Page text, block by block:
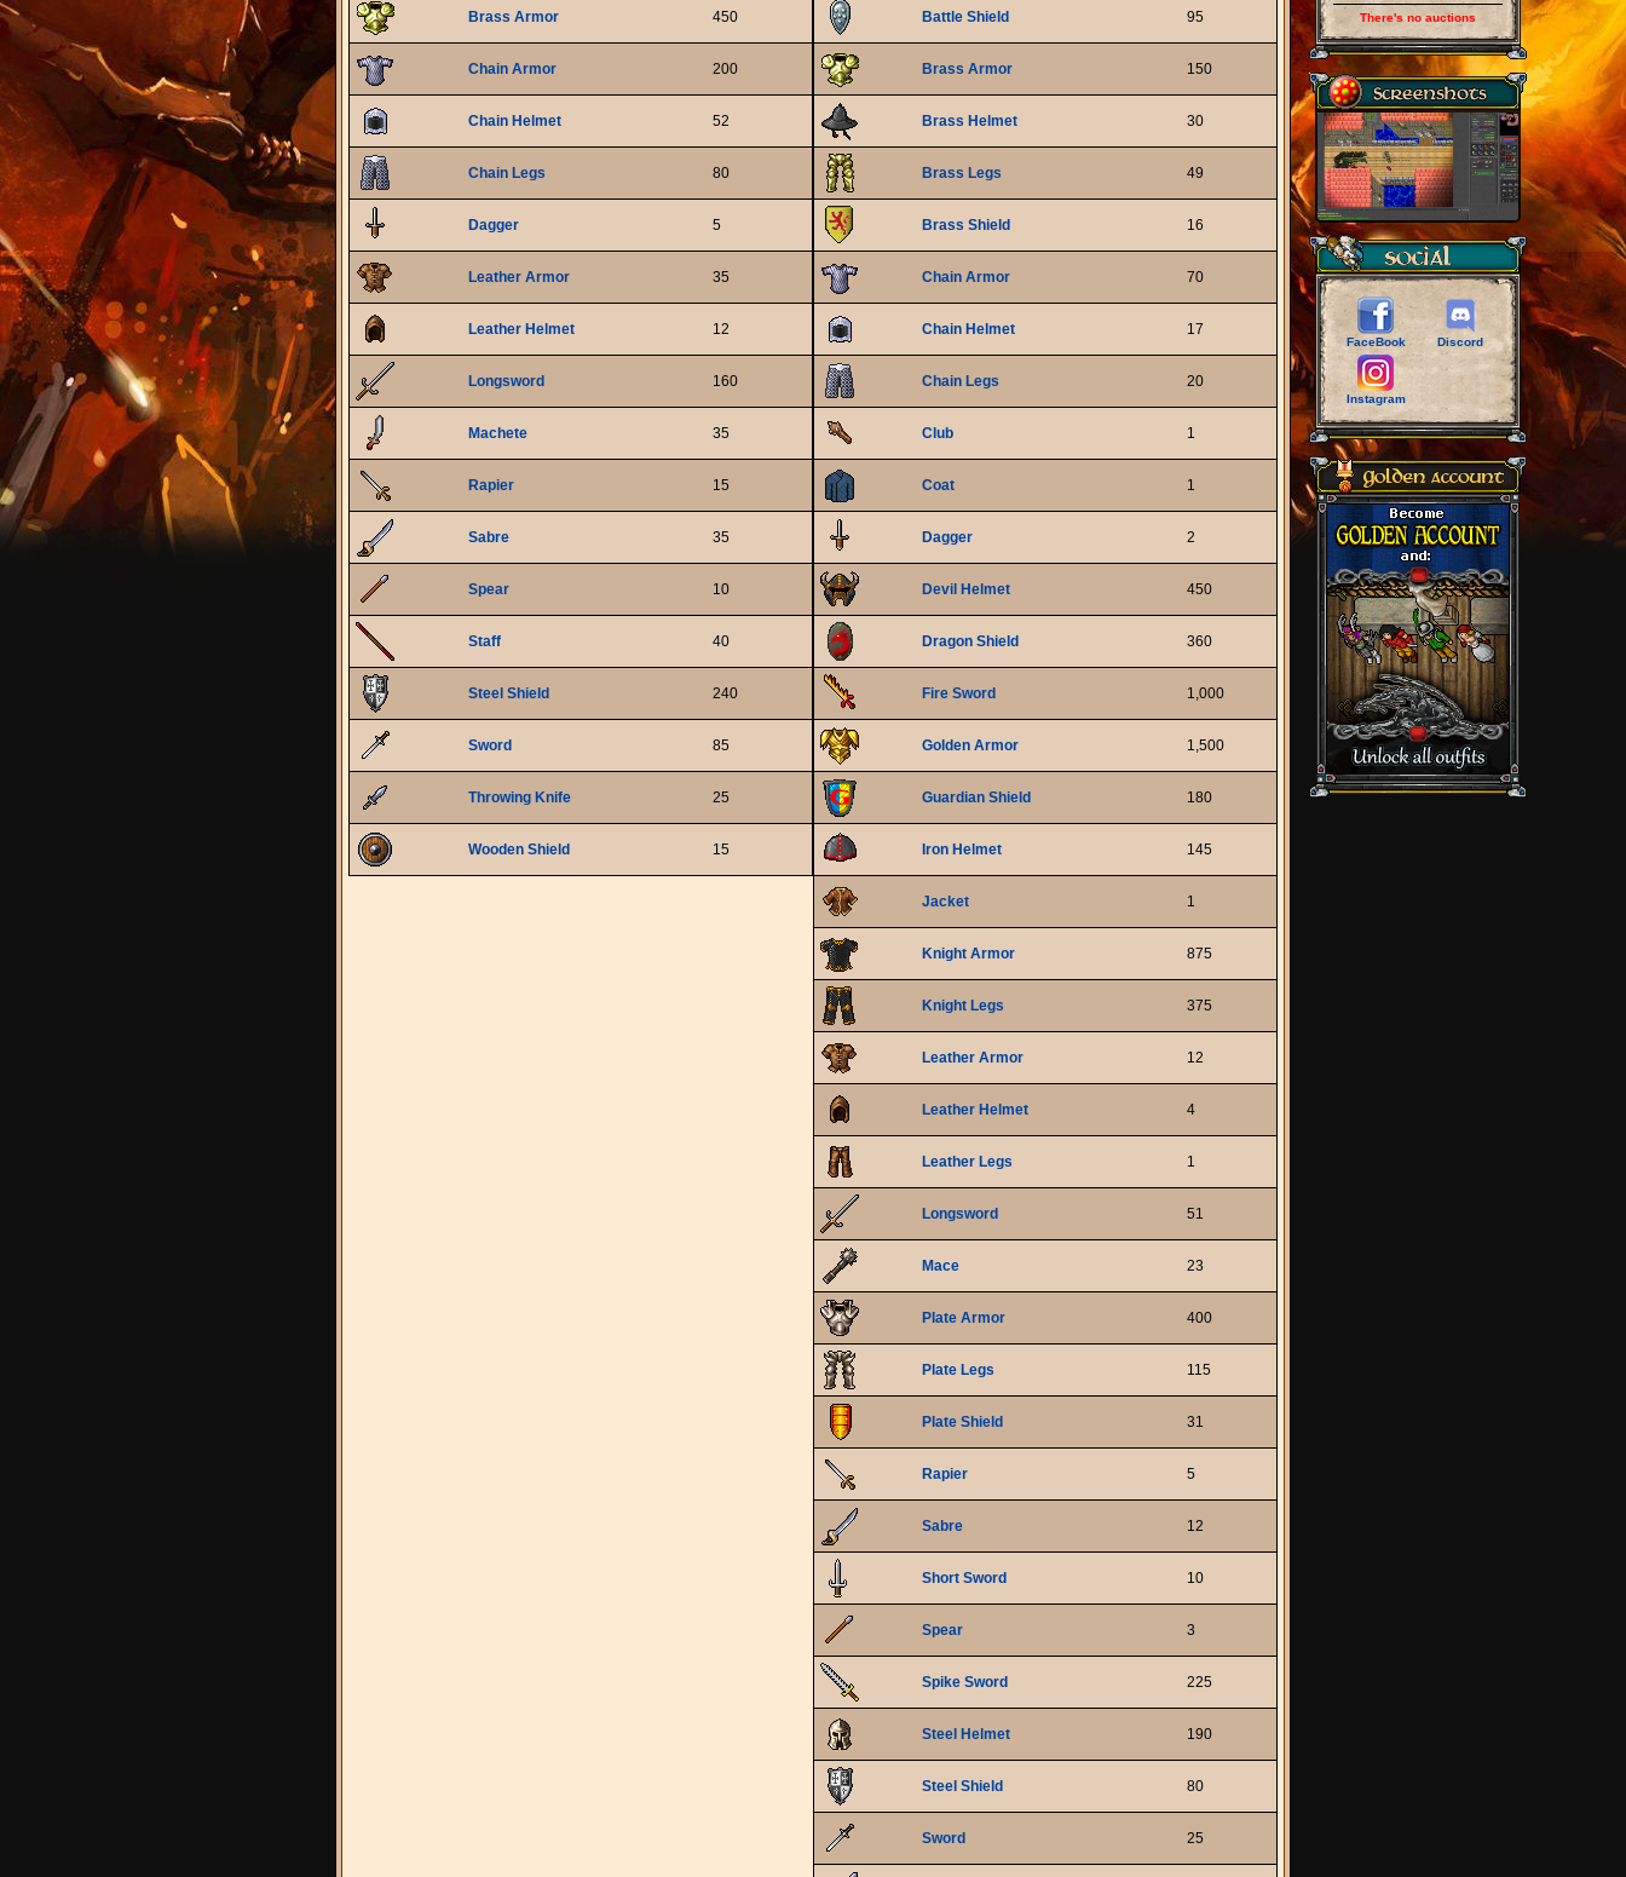
Brass Armor 450
Chain Armor 200
Chain Helmet 52
Chain Legs 80
Dagger 5
Leather Armor 35
Leather Helmet 12
Longsword 160
Machete 35
Rapier 15
Sabre 35
Spear 10
Staff 40
Steel Shield 240
Sword 85
Throwing Knife 25
Wooden Shield 15
Battle Shield 95
Brass Armor 150
Brass Helmet 30
Brass Legs 49
Brass Shield 16
Chain Armor 70
Chain Helmet 17
Chain Legs 20
Club 1
Coat 1
Dagger 2
Devil Helmet 450
Dragon Shield 360
Fire Sword 1,000
Golden Armor 1,500
Guardian Shield 180
Iron Helmet 145
Jacket 1
Knight Armor 875
Knight Legs 375
Leather Armor 12
Leather Helmet 4
Leather Legs 1
Longsword 51
Mace 23
Plate Armor 400
Plate Legs 115
Plate Shield 31
Rapier 5
Sabre 12
Short Sword 10
Spear 3
Spike Sword 225
Steel Helmet 190
Steel Shield 80
Sword 25
There's no auctions
FaceBook Discord
Instagram